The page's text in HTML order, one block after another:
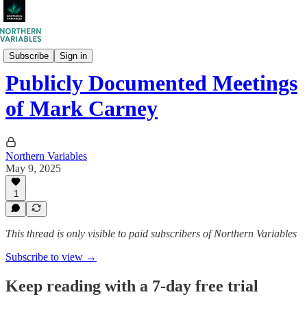
Subscribe Sign in
Northern Variables Research
Publicly Documented Meetings
of Mark Carney
Northern Variables
May 9, 2025
1
This thread is only visible to paid subscribers of Northern Variables
Subscribe to view →
Keep reading with a 7-day free trial